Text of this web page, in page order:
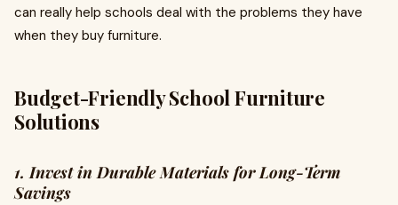
can really help schools deal with the problems they have
when they buy furniture.
Budget-Friendly School Furniture
Solutions
1. Invest in Durable Materials for Long-Term
Savings